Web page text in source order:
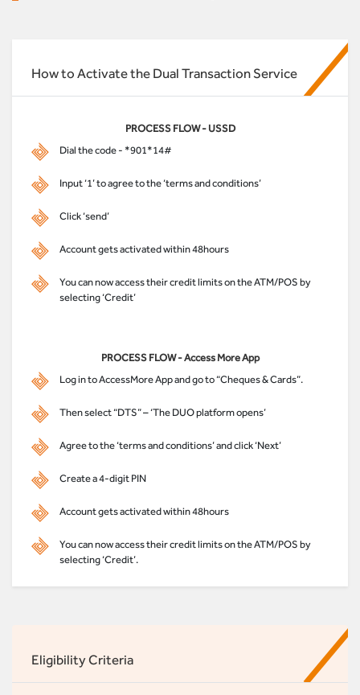
How to Activate the Dual Transaction Service
PROCESS FLOW - USSD
Dial the code - *901*14#
Input ‘1’ to agree to the ‘terms and conditions’
Click ‘send’
Account gets activated within 48hours
You can now access their credit limits on the ATM/POS by
selecting ‘Credit’
PROCESS FLOW - Access More App
Log in to AccessMore App and go to “Cheques & Cards”.
Then select “DTS” – ‘The DUO platform opens’
Agree to the ‘terms and conditions’ and click ‘Next’
Create a 4-digit PIN
Account gets activated within 48hours
You can now access their credit limits on the ATM/POS by
selecting ‘Credit’.
Eligibility Criteria